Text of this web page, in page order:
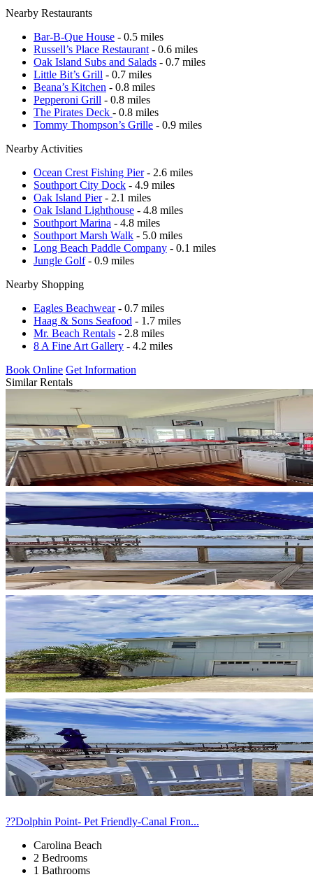
Nearby Restaurants
Bar-B-Que House - 0.5 miles
Russell’s Place Restaurant - 0.6 miles
Oak Island Subs and Salads - 0.7 miles
Little Bit’s Grill - 0.7 miles
Beana’s Kitchen - 0.8 miles
Pepperoni Grill - 0.8 miles
The Pirates Deck - 0.8 miles
Tommy Thompson’s Grille - 0.9 miles
Nearby Activities
Ocean Crest Fishing Pier- 2.6 miles
Southport City Dock - 4.9 miles
Oak Island Pier- 2.1 miles
Oak Island Lighthouse - 4.8 miles
Southport Marina - 4.8 miles
Southport Marsh Walk - 5.0 miles
Long Beach Paddle Company - 0.1 miles
Jungle Golf- 0.9 miles
Nearby Shopping
Eagles Beachwear- 0.7 miles
Haag & Sons Seafood - 1.7 miles
Mr. Beach Rentals - 2.8 miles
8 A Fine Art Gallery - 4.2 miles
Book Online Get Information
Similar Rentals
??Dolphin Point- Pet Friendly-Canal Fron...
Carolina Beach
2 Bedrooms
1 Bathrooms